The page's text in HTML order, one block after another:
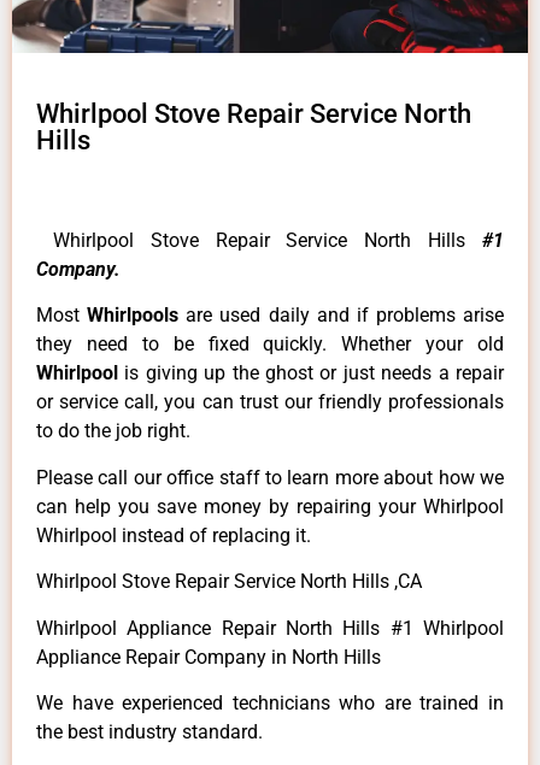
Whirlpool Stove Repair Service North
Hills
Whirlpool Stove Repair Service North Hills #1
Company.
MostWhirlpoolsare used daily and if problems arise
they need to be fixed quickly. Whether your old
Whirlpool is giving up the ghost or just needs a repair
or service call, you can trust our friendly professionals
to do the job right.
Please call our office staff to learn more about how we
can help you save money by repairing your Whirlpool
Whirlpool instead of replacing it.
Whirlpool Stove Repair Service North Hills ,CA
Whirlpool Appliance Repair North Hills #1 Whirlpool
Appliance Repair Company in North Hills
We have experienced technicians who are trained in
the best industry standard.